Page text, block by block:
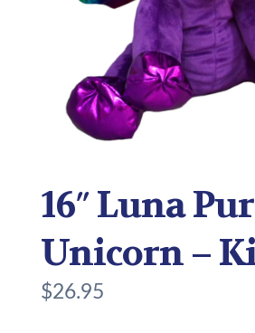
16″ Luna
Unicorn –
$26.95